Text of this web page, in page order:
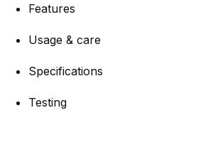
Features
Usage & care
Specifications
Testing